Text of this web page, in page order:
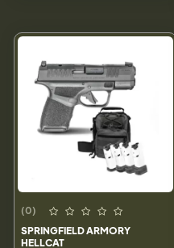
(0)
SPRINGFIELD ARMORY
HELLCAT